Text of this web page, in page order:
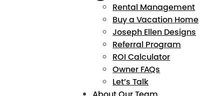
Rental Management
Buy a Vacation Home
Joseph Ellen Designs
Referral Program
ROI Calculator
Owner FAQs
Let’s Talk